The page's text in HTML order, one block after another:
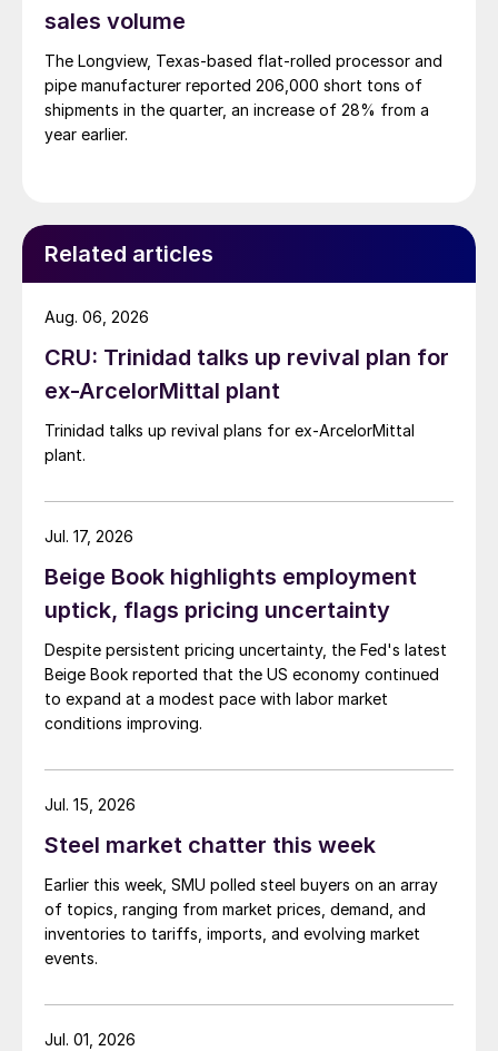
sales volume
The Longview, Texas-based flat-rolled processor and
pipe manufacturer reported 206,000 short tons of
shipments in the quarter, an increase of 28% from a
year earlier.
Related articles
CRU: Trinidad talks up revival plan for
ex-ArcelorMittal plant
Trinidad talks up revival plans for ex-ArcelorMittal
plant.
Aug. 06, 2026
Beige Book highlights employment
uptick, flags pricing uncertainty
Despite persistent pricing uncertainty, the Fed's latest
Beige Book reported that the US economy continued
to expand at a modest pace with labor market
conditions improving.
Jul. 17, 2026
Steel market chatter this week
Earlier this week, SMU polled steel buyers on an array
of topics, ranging from market prices, demand, and
inventories to tariffs, imports, and evolving market
events.
Jul. 15, 2026
Jul. 01, 2026